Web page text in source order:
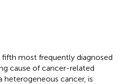
fifth most frequently diagnosed
cause of cancer-related
heterogeneous cancer, is